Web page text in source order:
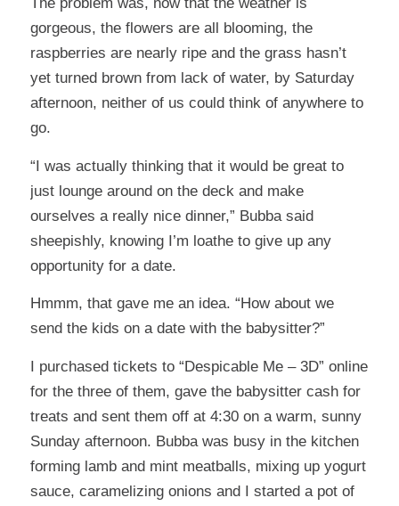
The problem was, now that the weather is
gorgeous, the flowers are all blooming, the
raspberries are nearly ripe and the grass hasn’t
yet turned brown from lack of water, by Saturday
afternoon, neither of us could think of anywhere to
go.
“I was actually thinking that it would be great to
just lounge around on the deck and make
ourselves a really nice dinner,” Bubba said
sheepishly, knowing I’m loathe to give up any
opportunity for a date.
Hmmm, that gave me an idea. “How about we
send the kids on a date with the babysitter?”
I purchased tickets to “Despicable Me – 3D” online
for the three of them, gave the babysitter cash for
treats and sent them off at 4:30 on a warm, sunny
Sunday afternoon. Bubba was busy in the kitchen
forming lamb and mint meatballs, mixing up yogurt
sauce, caramelizing onions and I started a pot of